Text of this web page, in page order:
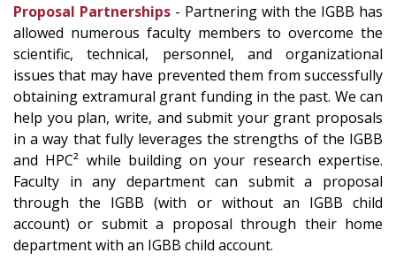
Proposal Partnerships - Partnering with the IGBB has
allowed numerous faculty members to overcome the
scientific, technical, personnel, and organizational
issues that may have prevented them from successfully
obtaining extramural grant funding in the past. We can
help you plan, write, and submit your grant proposals
in a way that fully leverages the strengths of the IGBB
and HPC² while building on your research expertise.
Faculty in any department can submit a proposal
through the IGBB (with or without an IGBB child
account) or submit a proposal through their home
department with an IGBB child account.